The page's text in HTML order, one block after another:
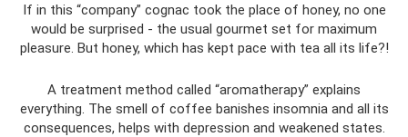
If in this “company” cognac took the place of honey, no one
would be surprised - the usual gourmet set for maximum
pleasure. But honey, which has kept pace with tea all its life?!
A treatment method called “aromatherapy” explains
everything. The smell of coffee banishes insomnia and all its
consequences, helps with depression and weakened states.